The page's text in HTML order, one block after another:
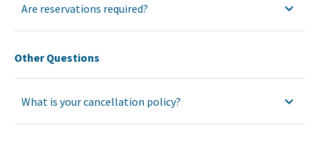
Are reservations required?
Other Questions
What is your cancellation policy?